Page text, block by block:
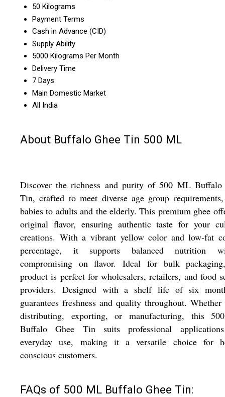
50 Kilograms
Payment Terms
Cash in Advance (CID)
Supply Ability
5000 Kilograms Per Month
Delivery Time
7 Days
Main Domestic Market
All India
About Buffalo Ghee Tin 500 ML
Discover the richness and purity of 500 ML Buffalo
Tin, crafted to meet diverse age group
babies to adults and the elderly. This premium ghee
original flavor, ensuring authentic taste for your
creations. With a vibrant yellow color and low-fat
percentage, it supports balanced nutrition
compromising on flavor. Ideal for bulk
product is perfect for wholesalers, retailers, and food
providers. Designed with a shelf life of six
guarantees freshness and quality throughout. Whether
distributing, exporting, or manufacturing, this
Buffalo Ghee Tin suits professional
everyday use, making it a versatile choice for
conscious customers.
FAQs of 500 ML Buffalo Ghee Tin: